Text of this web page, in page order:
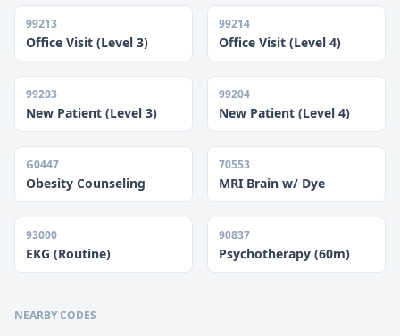
99213
Office Visit (Level 3)
99214
Office Visit (Level 4)
99203
New Patient (Level 3)
99204
New Patient (Level 4)
G0447
Obesity Counseling
70553
MRI Brain w/ Dye
93000
EKG (Routine)
90837
Psychotherapy (60m)
NEARBY CODES